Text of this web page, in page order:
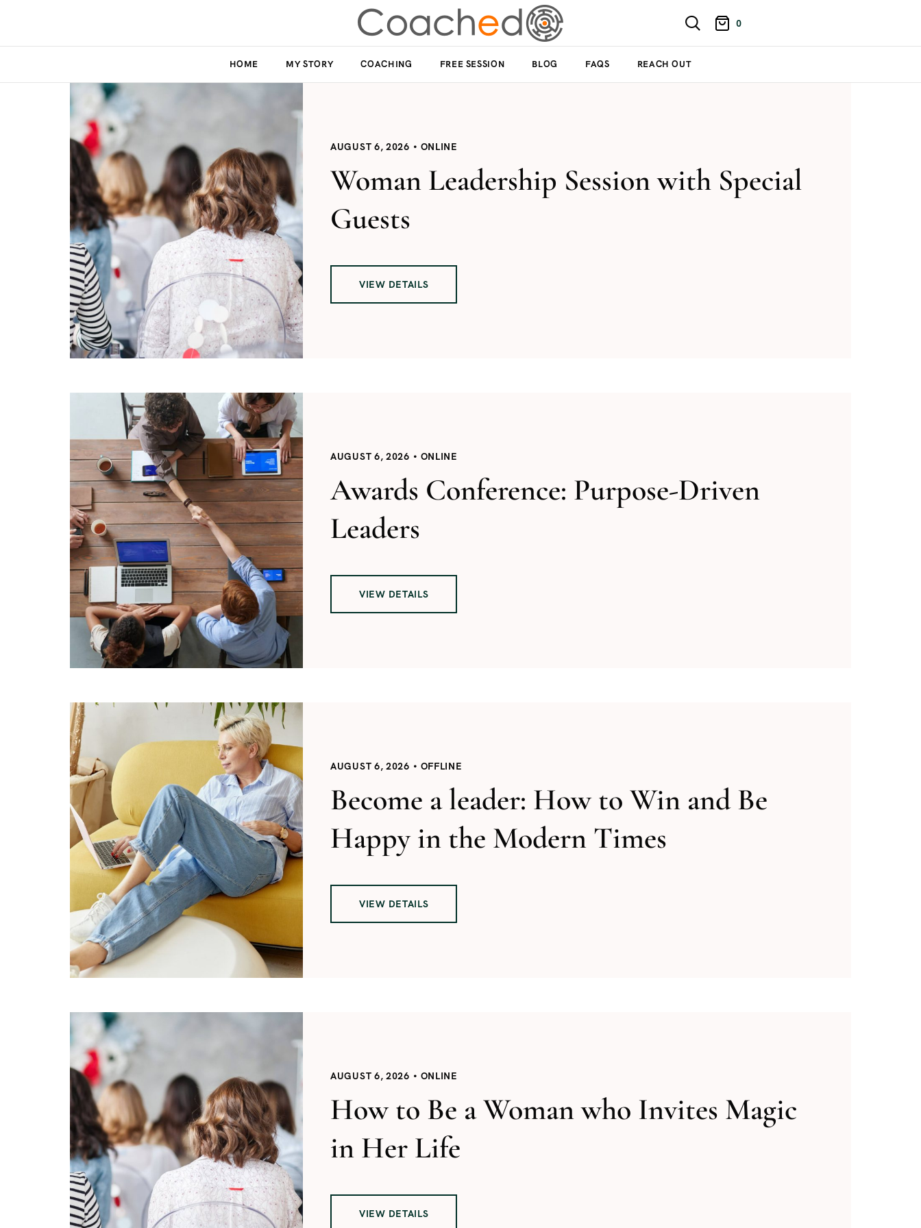
0
HOME MY STORY COACHING FREE SESSION BLOG FAQS REACH OUT
AUGUST 6, 2026 ONLINE
How to Be a Woman who Invites Magic
in Her Life
VIEW DETAILS
AUGUST 6, 2026 OFFLINE
Become a leader: How to Win and Be
Happy in the Modern Times
VIEW DETAILS
AUGUST 6, 2026 ONLINE
Awards Conference: Purpose-Driven
Leaders
VIEW DETAILS
AUGUST 6, 2026 ONLINE
Woman Leadership Session with Special
Guests
VIEW DETAILS